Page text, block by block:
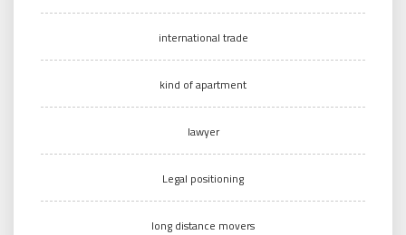
international trade
kind of apartment
lawyer
Legal positioning
long distance movers